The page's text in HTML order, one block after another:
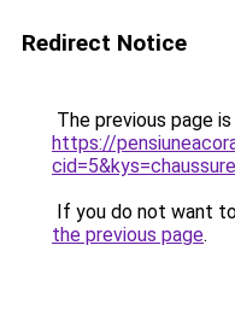
Redirect Notice
The previous page
https://
If you do not want
the previous page.